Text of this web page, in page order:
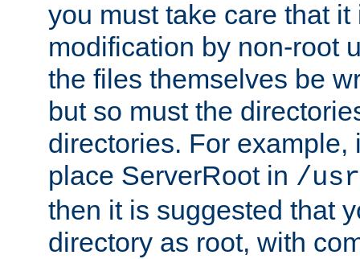
you must take care that
modification by non-root
the files themselves be
but so must the
directories. For example,
place ServerRoot in /
then it is suggested that
directory as root, with